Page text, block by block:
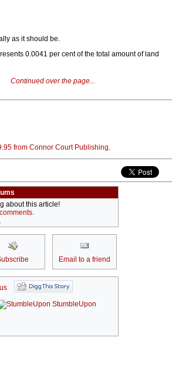
as it should be.
0.0041 per cent of the total amount of land
Continued over the page...
from Connor Court Publishing.
about this article!
Email to a friend
StumbleUpon